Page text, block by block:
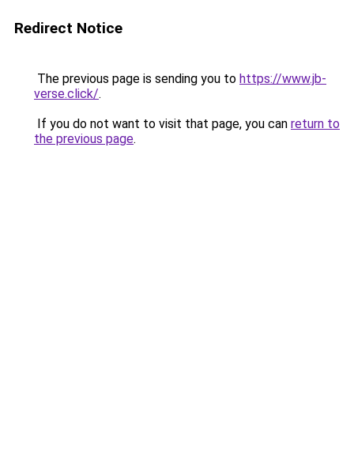
Redirect Notice
The previous page is sending you to https://www.jb-
verse.click/.
If you do not want to visit that page, you can return to
the previous page.